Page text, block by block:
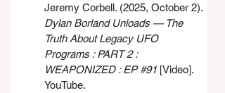
Jeremy Corbell. (2025, October 2).
Dylan Borland Unloads — The
Truth About Legacy UFO
Programs : PART 2 :
WEAPONIZED : EP #91 [Video].
YouTube.